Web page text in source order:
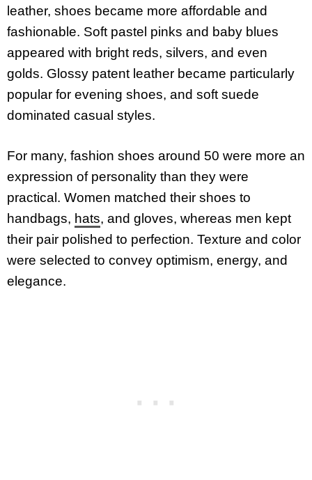
leather, shoes became more affordable and
fashionable. Soft pastel pinks and baby blues
appeared with bright reds, silvers, and even
golds. Glossy patent leather became particularly
popular for evening shoes, and soft suede
dominated casual styles.
For many, fashion shoes around 50 were more an
expression of personality than they were
practical. Women matched their shoes to
handbags, hats, and gloves, whereas men kept
their pair polished to perfection. Texture and color
were selected to convey optimism, energy, and
elegance.